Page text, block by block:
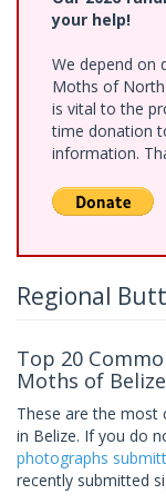
your help!
We depend on
Moths of
is vital to the
time donation
information.
Regional
Top 20
Moths of Belize
These are the
in Belize. If you do
photographs
recently submitted